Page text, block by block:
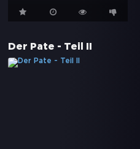
Der Pate - Teil II